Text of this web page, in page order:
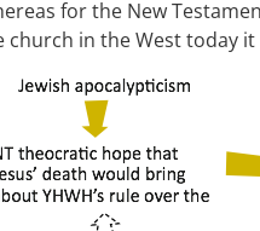
for the New
church in the West today